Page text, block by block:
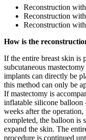
Reconstruction
Reconstruction
Reconstruction
How is the
If the entire breast skin is
subcutaneous
implants can directly be
this method can only be
If mastectomy is
inflatable silicone balloon
weeks after the
completed, the balloon is
expand the skin. The
procedure is continued